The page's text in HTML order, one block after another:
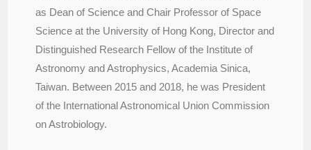
as Dean of Science and Chair Professor of Space
Science at the University of Hong Kong, Director and
Distinguished Research Fellow of the Institute of
Astronomy and Astrophysics, Academia Sinica,
Taiwan. Between 2015 and 2018, he was President
of the International Astronomical Union Commission
on Astrobiology.